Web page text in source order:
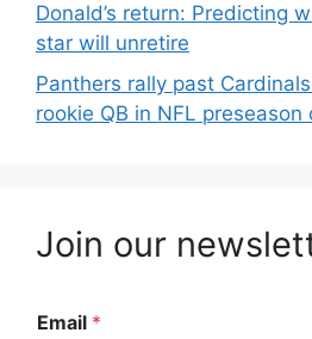
Donald’s return: Predicting
star will unretire
Panthers rally past
rookie QB in NFL preseason
Join our
Email *